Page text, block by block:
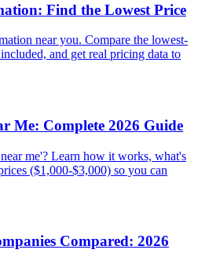
Find the Lowest Price
near you. Compare the lowest-
and get real pricing data to
Me: Complete 2026 Guide
me'? Learn how it works, what's
($1,000-$3,000) so you can
Compared: 2026